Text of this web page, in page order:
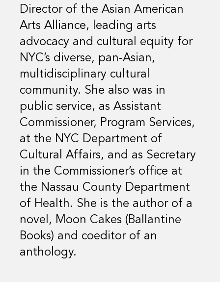
Director of the Asian American
Arts Alliance, leading arts
advocacy and cultural equity for
NYC’s diverse, pan-Asian,
multidisciplinary cultural
community. She also was in
public service, as Assistant
Commissioner, Program Services,
at the NYC Department of
Cultural Affairs, and as Secretary
in the Commissioner’s office at
the Nassau County Department
of Health. She is the author of a
novel, Moon Cakes (Ballantine
Books) and coeditor of an
anthology.